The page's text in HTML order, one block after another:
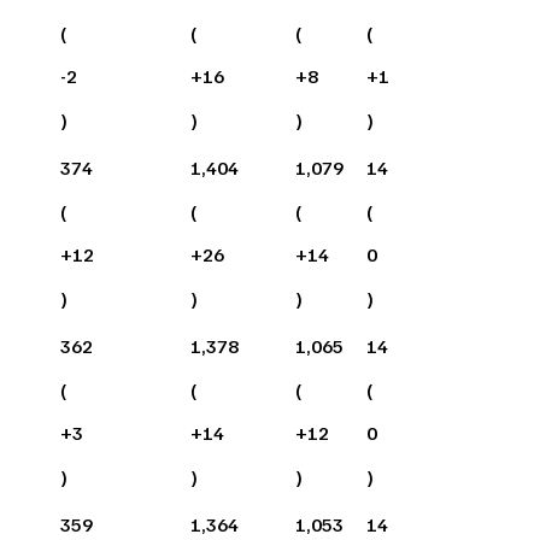
(
-2
)
(
+16
)
(
+8
)
(
+1
)
374
(
+12
)
1,404
(
+26
)
1,079
(
+14
)
14
(
0
)
362
(
+3
)
1,378
(
+14
)
1,065
(
+12
)
14
(
0
)
359
1,364 1,053 14